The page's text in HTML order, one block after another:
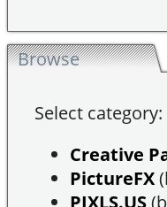
Browse
Select category:
Creative
PictureFX